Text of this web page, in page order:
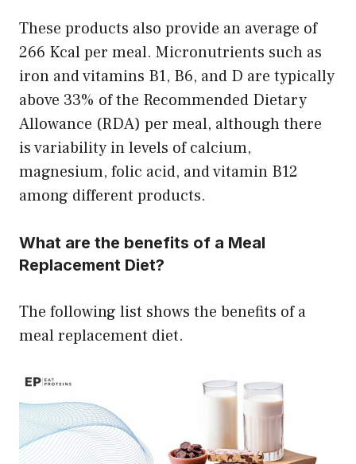
These products also provide an average of
266 Kcal per meal. Micronutrients such as
iron and vitamins B1, B6, and D are typically
above 33% of the Recommended Dietary
Allowance (RDA) per meal, although there
is variability in levels of calcium,
magnesium, folic acid, and vitamin B12
among different products.
What are the benefits of a Meal
Replacement Diet?
The following list shows the benefits of a
meal replacement diet.